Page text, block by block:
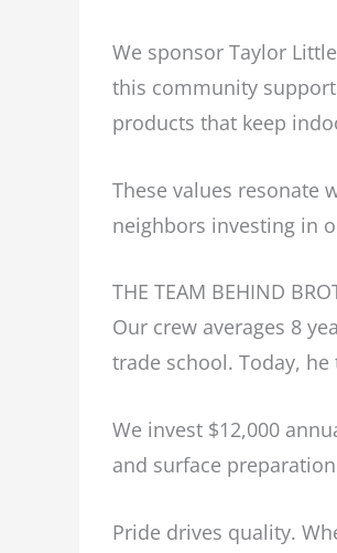
We sponsor Taylor
this community
products that keep
These values resonate
neighbors investing in
THE TEAM BEHIND
Our crew averages 8
trade school. Today,
We invest $12,000
and surface
Pride drives quality.